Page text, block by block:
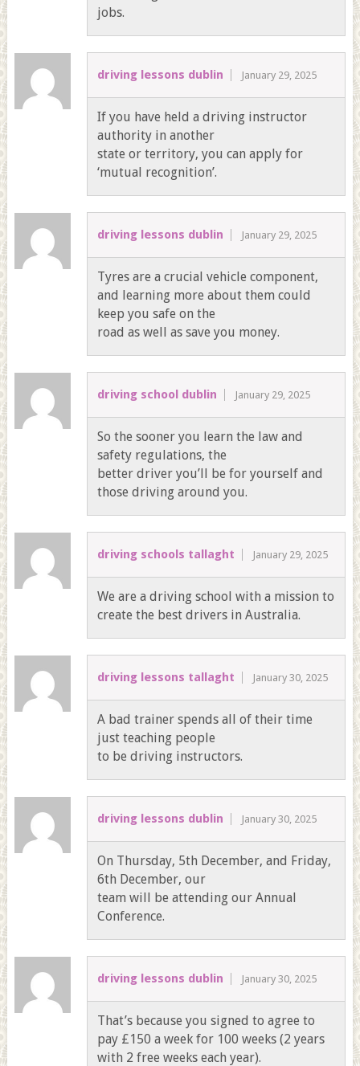
jobs.
driving lessons dublin January 29, 2025
If you have held a driving instructor
authority in another
state or territory, you can apply for
‘mutual recognition’.
driving lessons dublin January 29, 2025
Tyres are a crucial vehicle component,
and learning more about them could
keep you safe on the
road as well as save you money.
driving school dublin January 29, 2025
So the sooner you learn the law and
safety regulations, the
better driver you’ll be for yourself and
those driving around you.
driving schools tallaght January 29, 2025
We are a driving school with a mission to
create the best drivers in Australia.
driving lessons tallaght January 30, 2025
A bad trainer spends all of their time
just teaching people
to be driving instructors.
driving lessons dublin January 30, 2025
On Thursday, 5th December, and Friday,
6th December, our
team will be attending our Annual
Conference.
driving lessons dublin January 30, 2025
That’s because you signed to agree to
pay £150 a week for 100 weeks (2 years
with 2 free weeks each year).